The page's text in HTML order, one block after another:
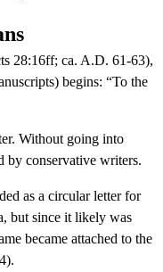
28:16ff; ca. A.D. 61-63),
begins: “To the
Without going into
by conservative writers.
as a circular letter for
but since it likely was
became attached to the